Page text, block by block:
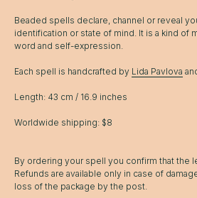
Beaded spells declare, channel or reveal
identification or state of mind. It is a kind of
word and self-expression.
Each spell is handcrafted by Lida Pavlova
Length: 43 cm / 16.9 inches
Worldwide shipping: $8
By ordering your spell you confirm that the
Refunds are available only in case of
loss of the package by the post.